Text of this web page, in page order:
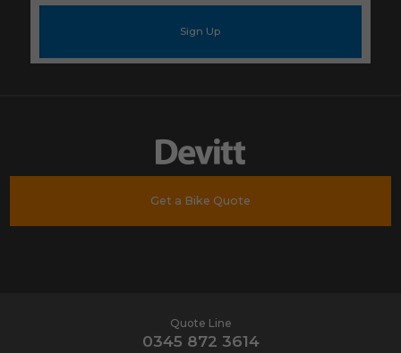
Get a Bike Quote
Quote Line
0345 872 3614